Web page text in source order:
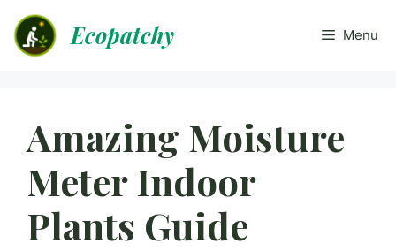
content
Ecopatchy Menu
Amazing Moisture
Meter Indoor
Plants Guide